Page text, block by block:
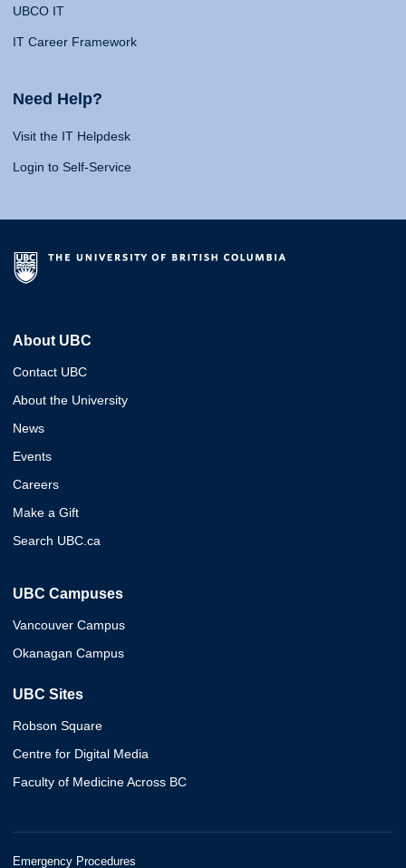
UBCO IT
IT Career Framework
Need Help?
Visit the IT Helpdesk
Login to Self-Service
About UBC
Contact UBC
About the University
News
Events
Careers
Make a Gift
Search UBC.ca
UBC Campuses
Vancouver Campus
Okanagan Campus
UBC Sites
Robson Square
Centre for Digital Media
Faculty of Medicine Across BC
Emergency Procedures